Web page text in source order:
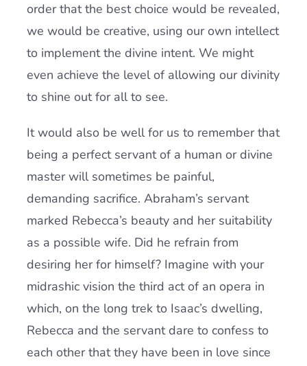
order that the best choice would be revealed,
we would be creative, using our own intellect
to implement the divine intent. We might
even achieve the level of allowing our divinity
to shine out for all to see.
It would also be well for us to remember that
being a perfect servant of a human or divine
master will sometimes be painful,
demanding sacrifice. Abraham’s servant
marked Rebecca’s beauty and her suitability
as a possible wife. Did he refrain from
desiring her for himself? Imagine with your
midrashic vision the third act of an opera in
which, on the long trek to Isaac’s dwelling,
Rebecca and the servant dare to confess to
each other that they have been in love since